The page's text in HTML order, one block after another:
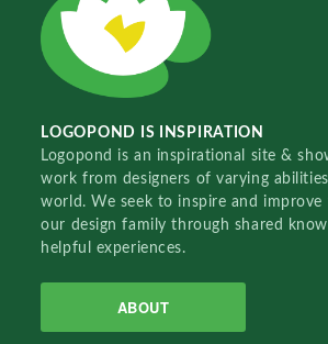
LOGOPOND IS INSPIRATION
Logopond is an inspirational site &
work from designers of varying
world. We seek to inspire and
our design family through shared
helpful experiences.
ABOUT